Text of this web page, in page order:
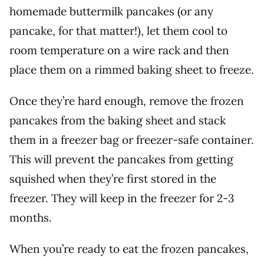
homemade buttermilk pancakes (or any
pancake, for that matter!), let them cool to
room temperature on a wire rack and then
place them on a rimmed baking sheet to freeze.
Once they’re hard enough, remove the frozen
pancakes from the baking sheet and stack
them in a freezer bag or freezer-safe container.
This will prevent the pancakes from getting
squished when they’re first stored in the
freezer. They will keep in the freezer for 2-3
months.
When you’re ready to eat the frozen pancakes,